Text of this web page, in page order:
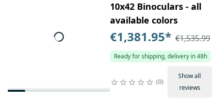
10x42 Binoculars - all
available colors
€1,381.95* €1,535.99
Ready for shipping, delivery in 48h
0
Show all
reviews